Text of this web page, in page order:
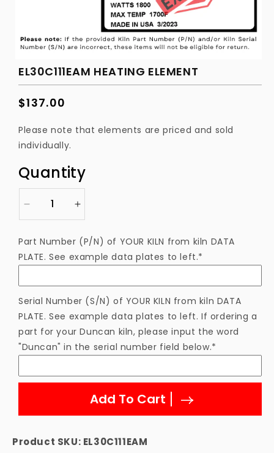
EL30C111EAM HEATING ELEMENT
Regular
$137.00
Please note that elements are priced and sold
individually.
Quantity
Decrease
quantity
EL30C111EAM
Heating
Increase
quantity
for
EL30C111EAM
Heating
Part Number (P/N) of YOUR KILN from kiln DATA
PLATE. See example data plates to left.*
Serial Number (S/N) of YOUR KILN from kiln DATA
PLATE. See example data plates to left. If ordering a
part for your Duncan kiln, please input the word
"Duncan" in the serial number field below.*
Add To Cart
Product SKU: EL30C111EAM